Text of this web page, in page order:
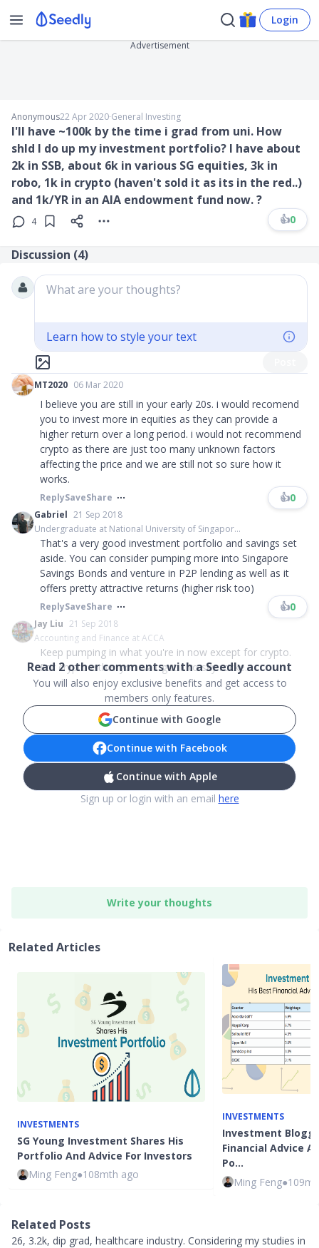
Login
Advertisement
Anonymous22 Apr 2020∙General Investing
I'll have ~100k by the time i grad from uni. How
shld I do up my investment portfolio? I have about
2k in SSB, about 6k in various SG equities, 3k in
robo, 1k in crypto (haven't sold it as its in the red..)
and 1k/YR in an AIA endowment fund now. ?
4 👍0
Discussion (4)
What are your thoughts?
Learn how to style your text
MT2020 06 Mar 2020
I believe you are still in your early 20s. i would recomend
you to invest more in equities as they can provide a
higher return over a long period. i would not recommend
crypto as there are just too many unknown factors
affecting the price and we are still not so sure how it
works.
ReplySaveShare 👍0
Gabriel 21 Sep 2018
Undergraduate at National University of Singapor...
That's a very good investment portfolio and savings set
aside. You can consider pumping more into Singapore
Savings Bonds and venture in P2P lending as well as it
offers pretty attractive returns (higher risk too)
ReplySaveShare 👍0
Jay Liu 21 Sep 2018
Accounting and Finance at ACCA
Keep pumping in what you're in now except for crypto.
For crypto either you wait got it to sky rocke...
Read 2other comments with a Seedly account
You will also enjoy exclusive benefits and get access to
members only features.
Continue with Google
Continue with Facebook
Continue with Apple
Sign up or login with an email here
Write your thoughts
Related Articles
INVESTMENTS
SG Young Investment Shares His
Portfolio And Advice For Investors
Ming Feng●108mth ago
INVESTMENTS
Investment
Financial Advice
Po…
Ming Feng●
Related Posts
26, 3.2k, dip grad, healthcare industry. Considering my studies in